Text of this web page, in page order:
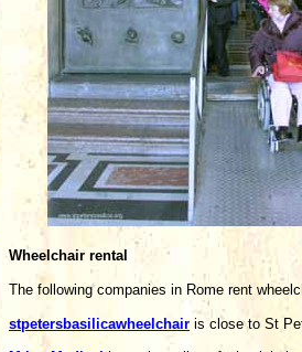
Wheelchair rental
The following companies in Rome rent
stpetersbasilicawheelchair is close to St